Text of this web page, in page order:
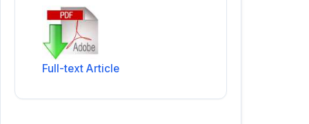
Full-text Article